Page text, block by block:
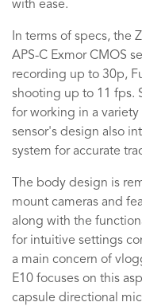
with ease.
In terms of specs, the
APS-C Exmor CMOS
recording up to 30p,
shooting up to 11 fps.
for working in a
sensor's design also
system for accurate
The body design is
mount cameras and
along with the
for intuitive settings
a main concern of
E10 focuses on this
capsule directional